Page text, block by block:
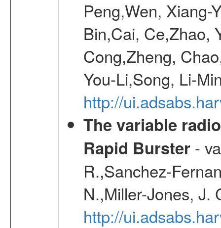
Peng,Wen, Xiang-
Bin,Cai, Ce,Zhao,
Cong,Zheng,
You-Li,Song, Li-
http://
The variable
Rapid Burster-
R.,Sanchez-
N.,Miller-Jones, J.
http://